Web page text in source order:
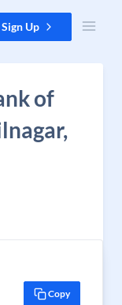
Sign Up
of
Copy